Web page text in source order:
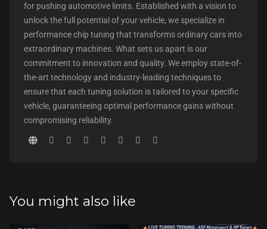
for pushing automotive limits. Established with a vision to
unlock the full potential of your vehicle, we specialize in
performance chip tuning that transforms ordinary cars into
extraordinary machines. What sets us apart is our
commitment to innovation and quality. We employ state-of-
the-art technology and industry-leading techniques to
ensure that each tuning solution is tailored to your specific
vehicle, guaranteeing optimal performance gains without
compromising reliability.
You might also like